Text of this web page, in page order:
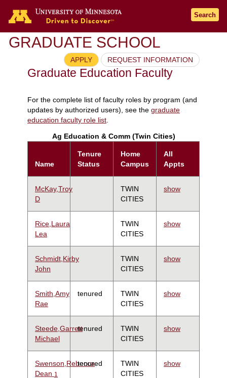
Search
GRADUATE SCHOOL
APPLY REQUEST INFORMATION
Graduate Education Faculty
For the complete list of faculty roles by program (and
updates by authorized users), see the graduate
education faculty role list.
Ag Education & Comm (Twin Cities)
Name
Tenure
Status
Home
Campus
All
Appts
McKay,Troy
D
TWIN
CITIES
show
Rice,Laura
Lea
TWIN
CITIES
show
Schmidt,Kirby
John
TWIN
CITIES
show
Smith,Amy
Rae
tenured
TWIN
CITIES
show
Steede,Garrett
Michael
tenured
TWIN
CITIES
show
Swenson,Rebecca
Dean 1
tenured
TWIN
CITIES
show